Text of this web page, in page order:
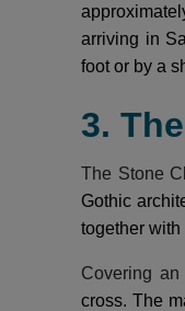
arriving in
foot or by a
3.
The Stone
Gothic
together
Covering
cross. The